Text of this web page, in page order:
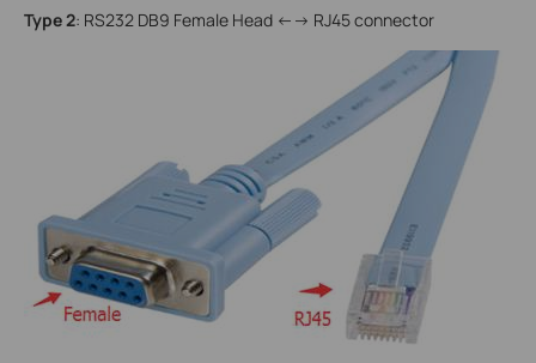
Type 2: RS232 DB9 Female Head <--> RJ45 connector